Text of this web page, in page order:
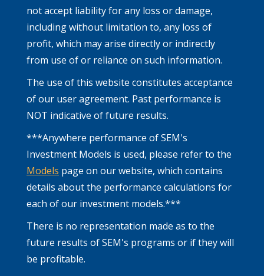
not accept liability for any loss or damage,
including without limitation to, any loss of
profit, which may arise directly or indirectly
from use of or reliance on such information.
The use of this website constitutes acceptance
of our user agreement. Past performance is
NOT indicative of future results.
***Anywhere performance of SEM's
Investment Models is used, please refer to the
Models page on our website, which contains
details about the performance calculations for
each of our investment models.***
There is no representation made as to the
future results of SEM's programs or if they will
be profitable.